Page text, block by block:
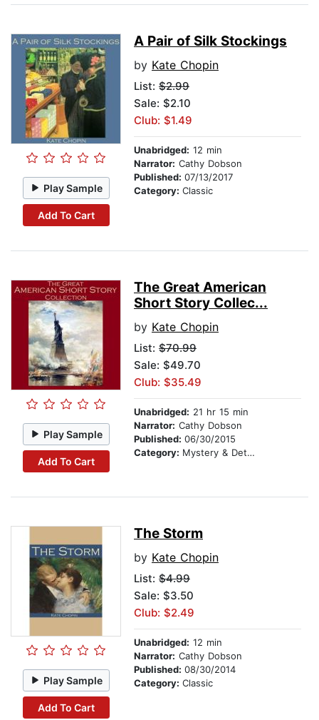
Play Sample
Add To Cart
A Pair of Silk Stockings
by Kate Chopin
List: $2.99
Sale: $2.10
Club: $1.49
Unabridged: 12 min
Narrator: Cathy Dobson
Published: 07/13/2017
Category: Classic
Play Sample
Add To Cart
The Great American
Short Story Collec...
by Kate Chopin
List: $70.99
Sale: $49.70
Club: $35.49
Unabridged: 21 hr 15 min
Narrator: Cathy Dobson
Published: 06/30/2015
Category: Mystery & Detective
Play Sample
Add To Cart
The Storm
by Kate Chopin
List: $4.99
Sale: $3.50
Club: $2.49
Unabridged: 12 min
Narrator: Cathy Dobson
Published: 08/30/2014
Category: Classic